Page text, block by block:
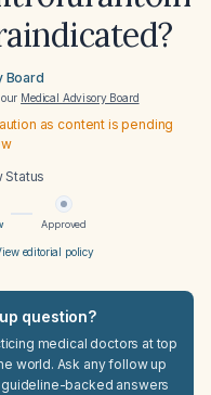
Board
Medical Advisory Board
as content is pending
Status
Approved
editorial policy
question?
medical doctors at top
world. Ask any follow up
backed answers